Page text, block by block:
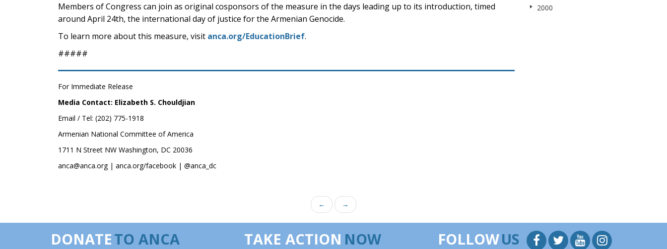
Members of Congress can join as original cosponsors of the measure in the days leading up to its introduction, timed
around April 24th, the international day of justice for the Armenian Genocide.
To learn more about this measure, visit anca.org/EducationBrief.
#####
For Immediate Release
Media Contact: Elizabeth S. Chouldjian
Email / Tel: (202) 775-1918
Armenian National Committee of America
1711 N Street NW Washington, DC 20036
anca@anca.org | anca.org/facebook | @anca_dc
2000
← →
DONATETO ANCA TAKE ACTION NOW FOLLOWUS